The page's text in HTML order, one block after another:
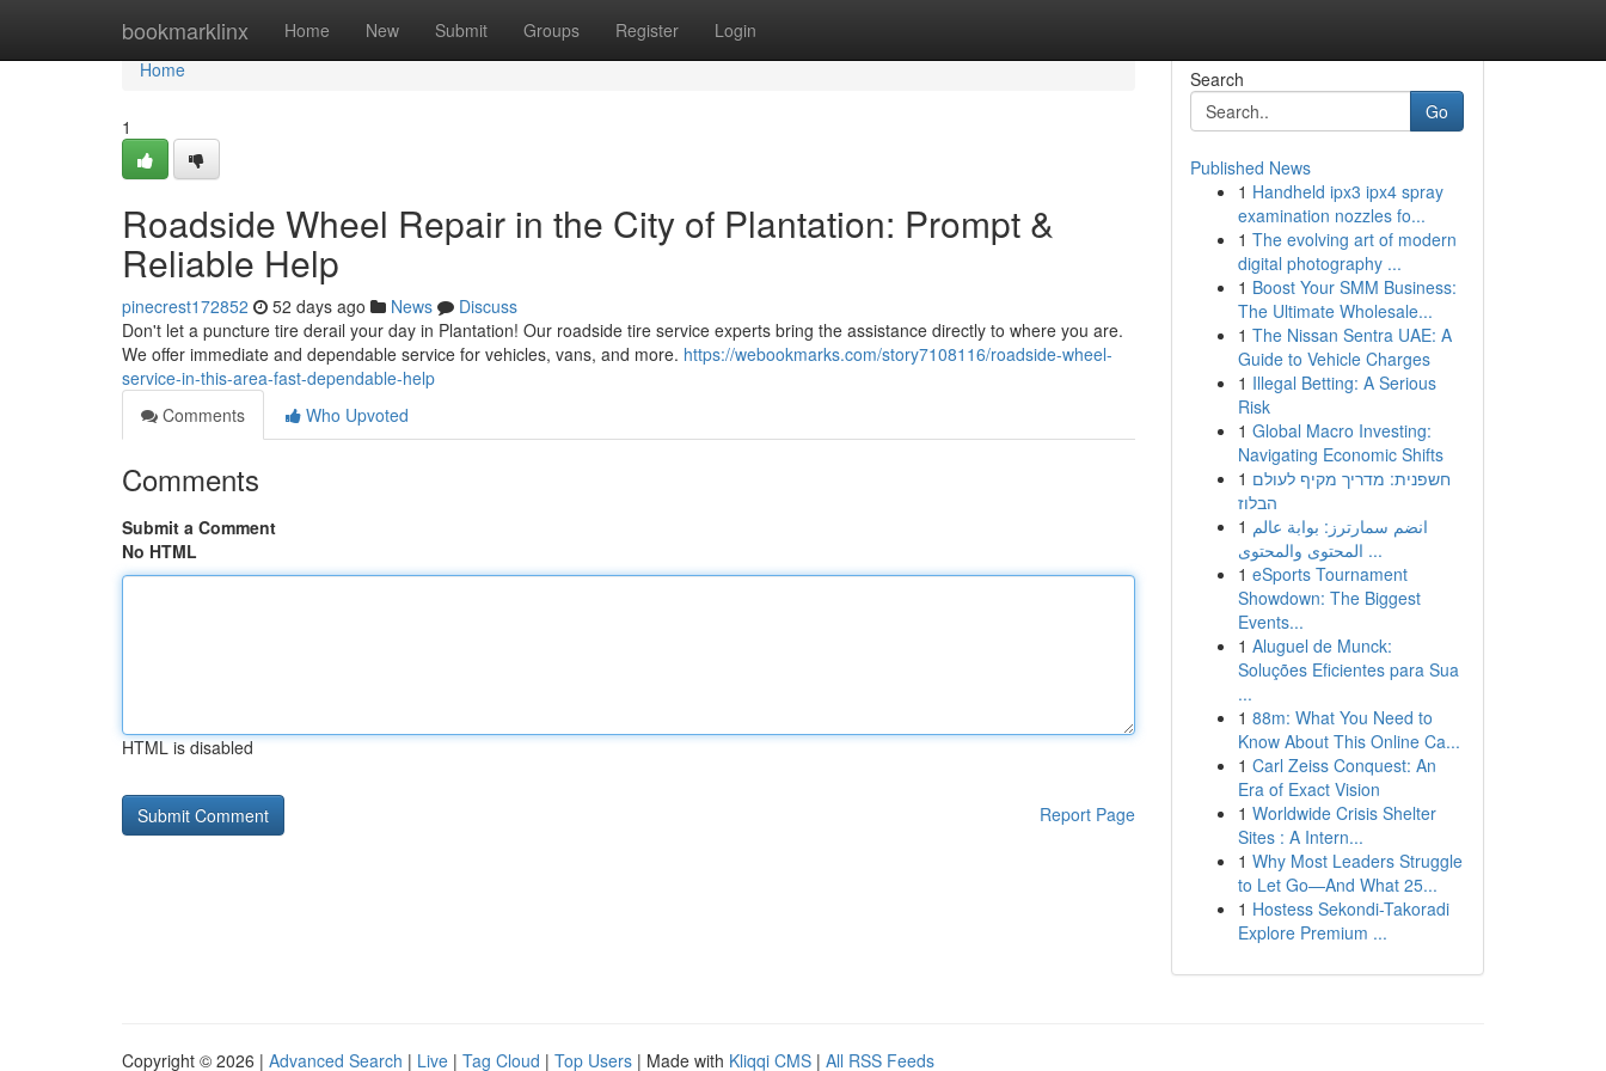
bookmarklinx Home New Submit Groups Register Login
Home
Home
1
Roadside Wheel Repair in the City of Plantation: Prompt &
Reliable Help
pinecrest172852 52 days ago News
Discuss
Don't let a puncture tire derail your day in Plantation! Our roadside tire service experts bring the assistance directly to where you are.
We offer immediate and dependable service for vehicles, vans, and more. https://webookmarks.com/story7108116/roadside-wheel-
service-in-this-area-fast-dependable-help
Comments
Who Upvoted
Comments
Submit a Comment
No HTML
HTML is disabled
Report Page
Search
Go
Published News
1 Handheld ipx3 ipx4 spray
examination nozzles fo...
1 The evolving art of modern
digital photography ...
1 Boost Your SMM Business:
The Ultimate Wholesale...
1 The Nissan Sentra UAE: A
Guide to Vehicle Charges
1 Illegal Betting: A Serious
Risk
1 Global Macro Investing:
Navigating Economic Shifts
1 חשפנית: מדריך מקיף לעולם
הבלוז
1 انضم سمارترز: بوابة عالم
المحتوى والمحتوى ...
1 eSports Tournament
Showdown: The Biggest
Events...
1 Aluguel de Munck:
Soluções Eficientes para Sua
...
1 88m: What You Need to
Know About This Online Ca...
1 Carl Zeiss Conquest: An
Era of Exact Vision
1 Worldwide Crisis Shelter
Sites : A Intern...
1 Why Most Leaders Struggle
to Let Go—And What 25...
1 Hostess Sekondi-Takoradi
Explore Premium ...
Copyright © 2026 | Advanced Search | Live | Tag Cloud | Top Users | Made with Kliqqi CMS | All RSS Feeds